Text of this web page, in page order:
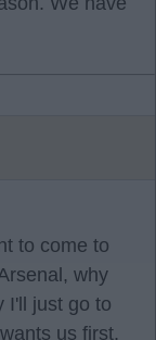
to come to
why
I'll just go to
us first,